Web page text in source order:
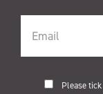
Please